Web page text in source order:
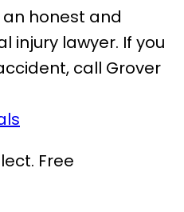
an honest and
injury lawyer. If you
call Grover
Free